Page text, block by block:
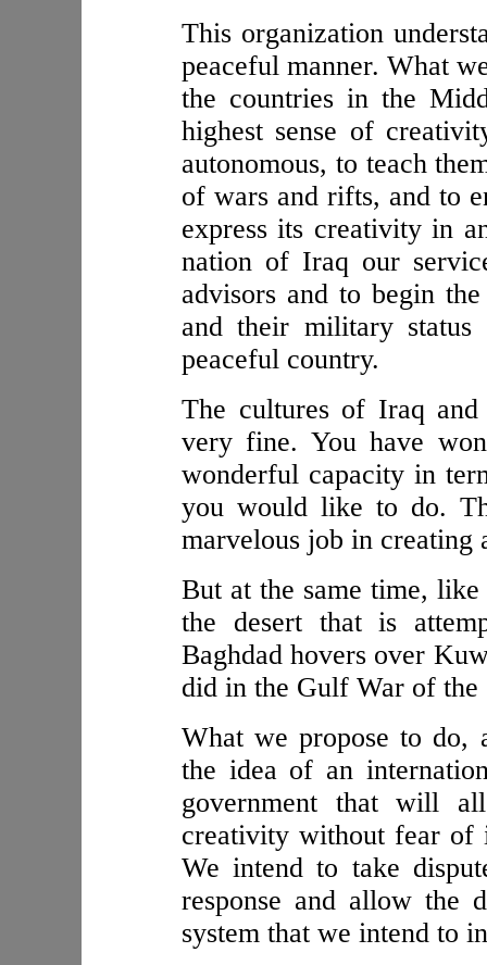
This organization
peaceful manner. What
the countries in the
highest sense of
autonomous, to teach
of wars and rifts, and to
express its creativity in
nation of Iraq our
advisors and to begin
and their military
peaceful country.
The cultures of Iraq
very fine. You have
wonderful capacity in
you would like to do.
marvelous job in creating
But at the same time,
the desert that is
Baghdad hovers over
did in the Gulf War of the
What we propose to do,
the idea of an
government that will
creativity without fear of
We intend to take
response and allow the
system that we intend to